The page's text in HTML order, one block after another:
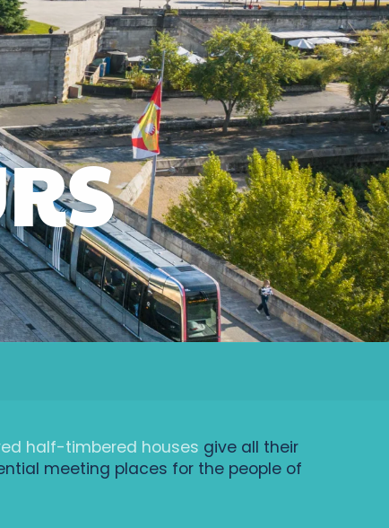
half-timbered houses give all their
meeting places for the people of